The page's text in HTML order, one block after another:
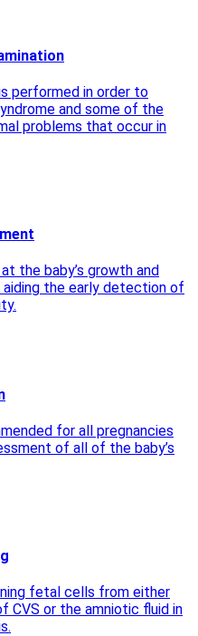
performed in order to
and some of the
problems that occur in
the baby’s growth and
the early detection of
for all pregnancies
of all of the baby’s
fetal cells from either
CVS or the amniotic fluid in